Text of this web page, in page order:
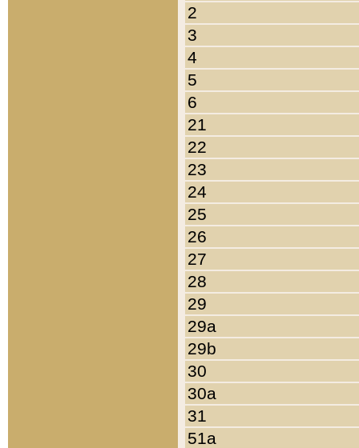
2
3
4
5
6
21
22
23
24
25
26
27
28
29
29a
29b
30
30a
31
51a